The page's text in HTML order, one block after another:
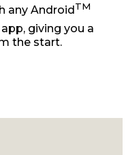
any Android TM
app, giving you a
the start.